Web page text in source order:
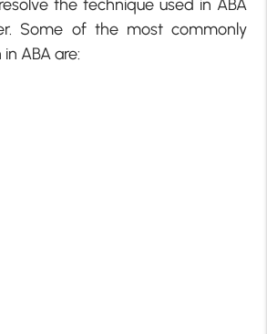
the technique used in ABA
Some of the most commonly
ABA are: